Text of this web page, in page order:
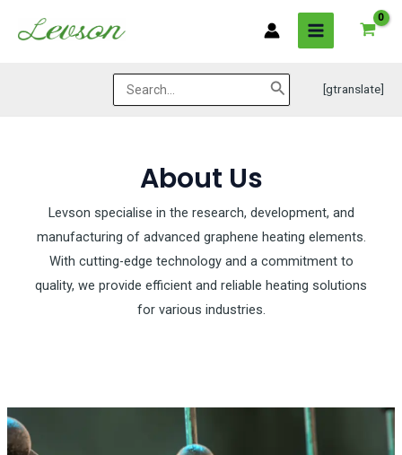
MAIN
MENU
Search
for:
[gtranslate]
About Us
Levson specialise in the research, development, and
manufacturing of advanced graphene heating elements.
With cutting-edge technology and a commitment to
quality, we provide efficient and reliable heating solutions
for various industries.